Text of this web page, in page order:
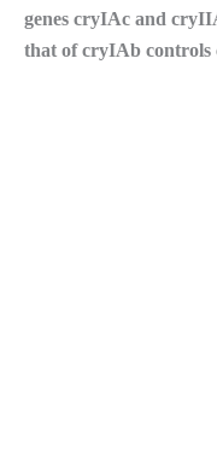
genes cryIAc and
that of cryIAb controls